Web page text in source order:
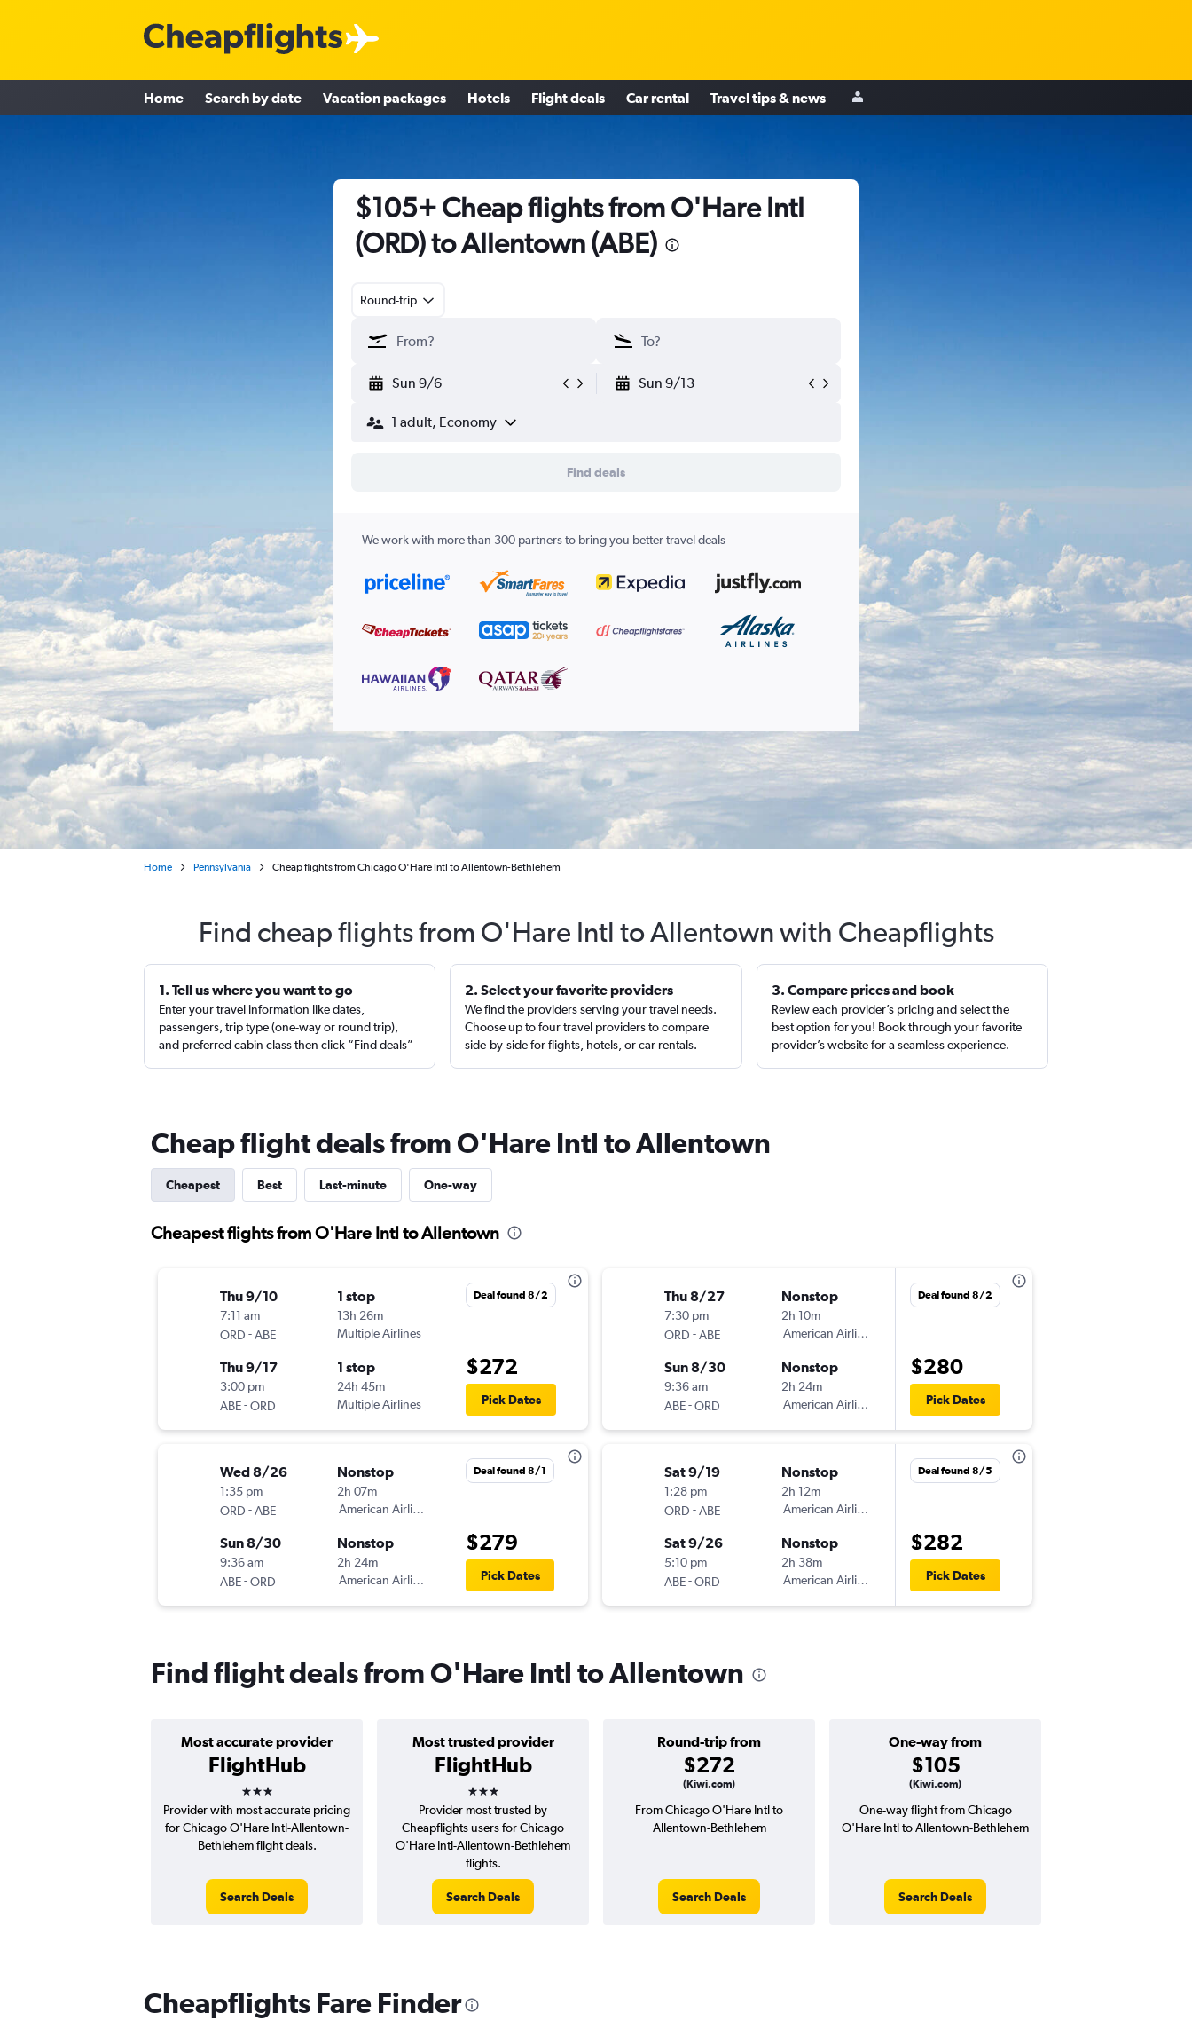
Home Search by date Vacation packages Hotels Flight deals Car rental Travel tips & news
$105+ Cheap flights from O'Hare Intl
(ORD) to Allentown (ABE)
Round-trip
Sun 9/6 Sun 9/13
1 adult, Economy
Find deals
We work with more than 300 partners to bring you better travel deals
Home Pennsylvania Cheap flights from Chicago O'Hare Intl to Allentown-Bethlehem
Find cheap flights from O'Hare Intl to Allentown with Cheapflights
1. Tell us where you want to go
Enter your travel information like dates,
passengers, trip type (one-way or round trip),
and preferred cabin class then click “Find deals”
2. Select your favorite providers
We find the providers serving your travel needs.
Choose up to four travel providers to compare
side-by-side for flights, hotels, or car rentals.
3. Compare prices and book
Review each provider’s pricing and select the
best option for you! Book through your favorite
provider’s website for a seamless experience.
Cheap flight deals from O'Hare Intl to Allentown
Cheapest Best Last-minute One-way
Cheapest flights from O'Hare Intl to Allentown
Thu 9/10
7:11 am
ORD -ABE
1 stop
13h 26m
Multiple Airlines
Thu 9/17
3:00 pm
ABE-ORD
1 stop
24h 45m
Multiple Airlines
Deal found 8/2
$272
Pick Dates
Wed 8/26
1:35 pm
ORD -ABE
Nonstop
2h 07m
American Airlines
Sun 8/30
9:36 am
ABE-ORD
Nonstop
2h 24m
American Airlines
Deal found 8/1
$279
Pick Dates
Thu 8/27
7:30 pm
ORD -ABE
Nonstop
2h 10m
American Airlines
Sun 8/30
9:36 am
ABE-ORD
Nonstop
2h 24m
American Airlines
Deal found 8/2
$280
Pick Dates
Sat 9/19
1:28 pm
ORD -ABE
Nonstop
2h 12m
American Airlines
Sat 9/26
5:10 pm
ABE-ORD
Nonstop
2h 38m
American Airlines
Deal found 8/5
$282
Pick Dates
Find flight deals from O'Hare Intl to Allentown
Most accurate provider
FlightHub
3 stars
Most trusted provider
FlightHub
3 stars
Round-trip from
$272
(Kiwi.com)
One-way from
$105
(Kiwi.com)
Provider with most accurate pricing
for Chicago O'Hare Intl-Allentown-
Bethlehem flight deals.
Search Deals
Provider most trusted by
Cheapflights users for Chicago
O'Hare Intl-Allentown-Bethlehem
flights.
Search Deals
From Chicago O'Hare Intl to
Allentown-Bethlehem
Search Deals
One-way flight from Chicago
O'Hare Intl to Allentown-Bethlehem
Search Deals
Cheapflights Fare Finder